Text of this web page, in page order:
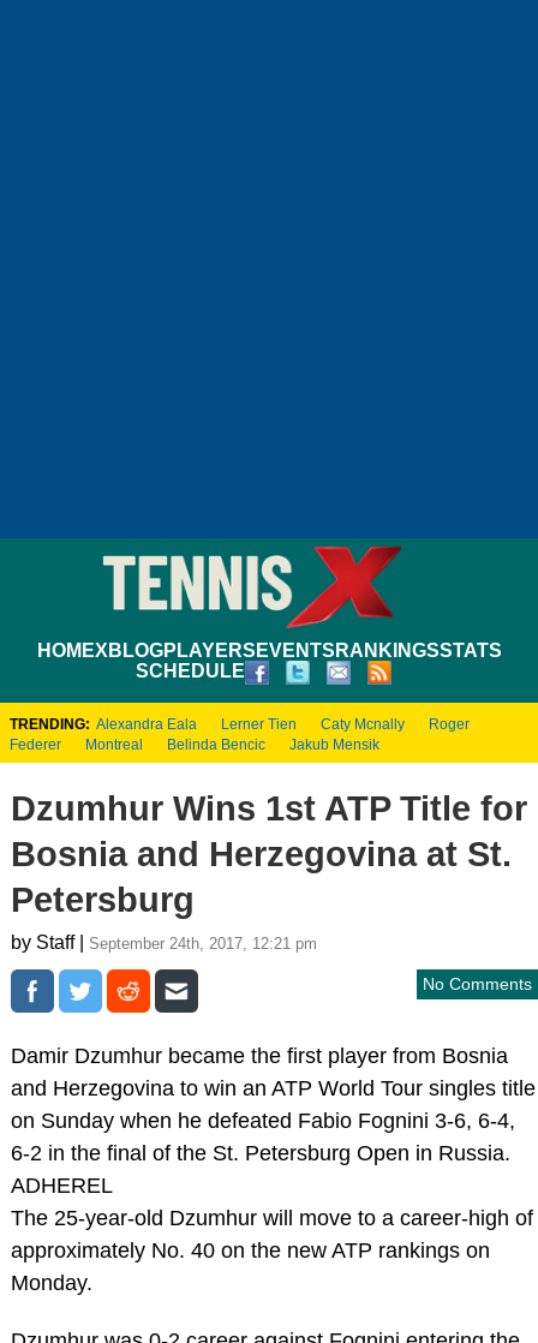
HOMEXBLOGPLAYERS EVENTS RANKINGSSTATS
SCHEDULE
TRENDING: Alexandra Eala Lerner Tien Caty Mcnally
Roger
Federer
Montreal Belinda Bencic Jakub Mensik
Dzumhur Wins 1st ATP Title for
Bosnia and Herzegovina at St.
Petersburg
by Staff | September 24th, 2017, 12:21 pm
No Comments
Damir Dzumhur became the first player from Bosnia
and Herzegovina to win an ATP World Tour singles title
on Sunday when he defeated Fabio Fognini 3-6, 6-4,
6-2 in the final of the St. Petersburg Open in Russia.
ADHEREL
The 25-year-old Dzumhur will move to a career-high of
approximately No. 40 on the new ATP rankings on
Monday.